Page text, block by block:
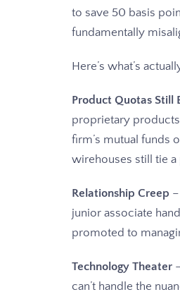
to save 50 basis
fundamentally
Here’s what’s
Product Quotas Still
proprietary
firm’s mutual funds
wirehouses still tie
Relationship Creep
junior associate
promoted to
Technology Theater
can’t handle the